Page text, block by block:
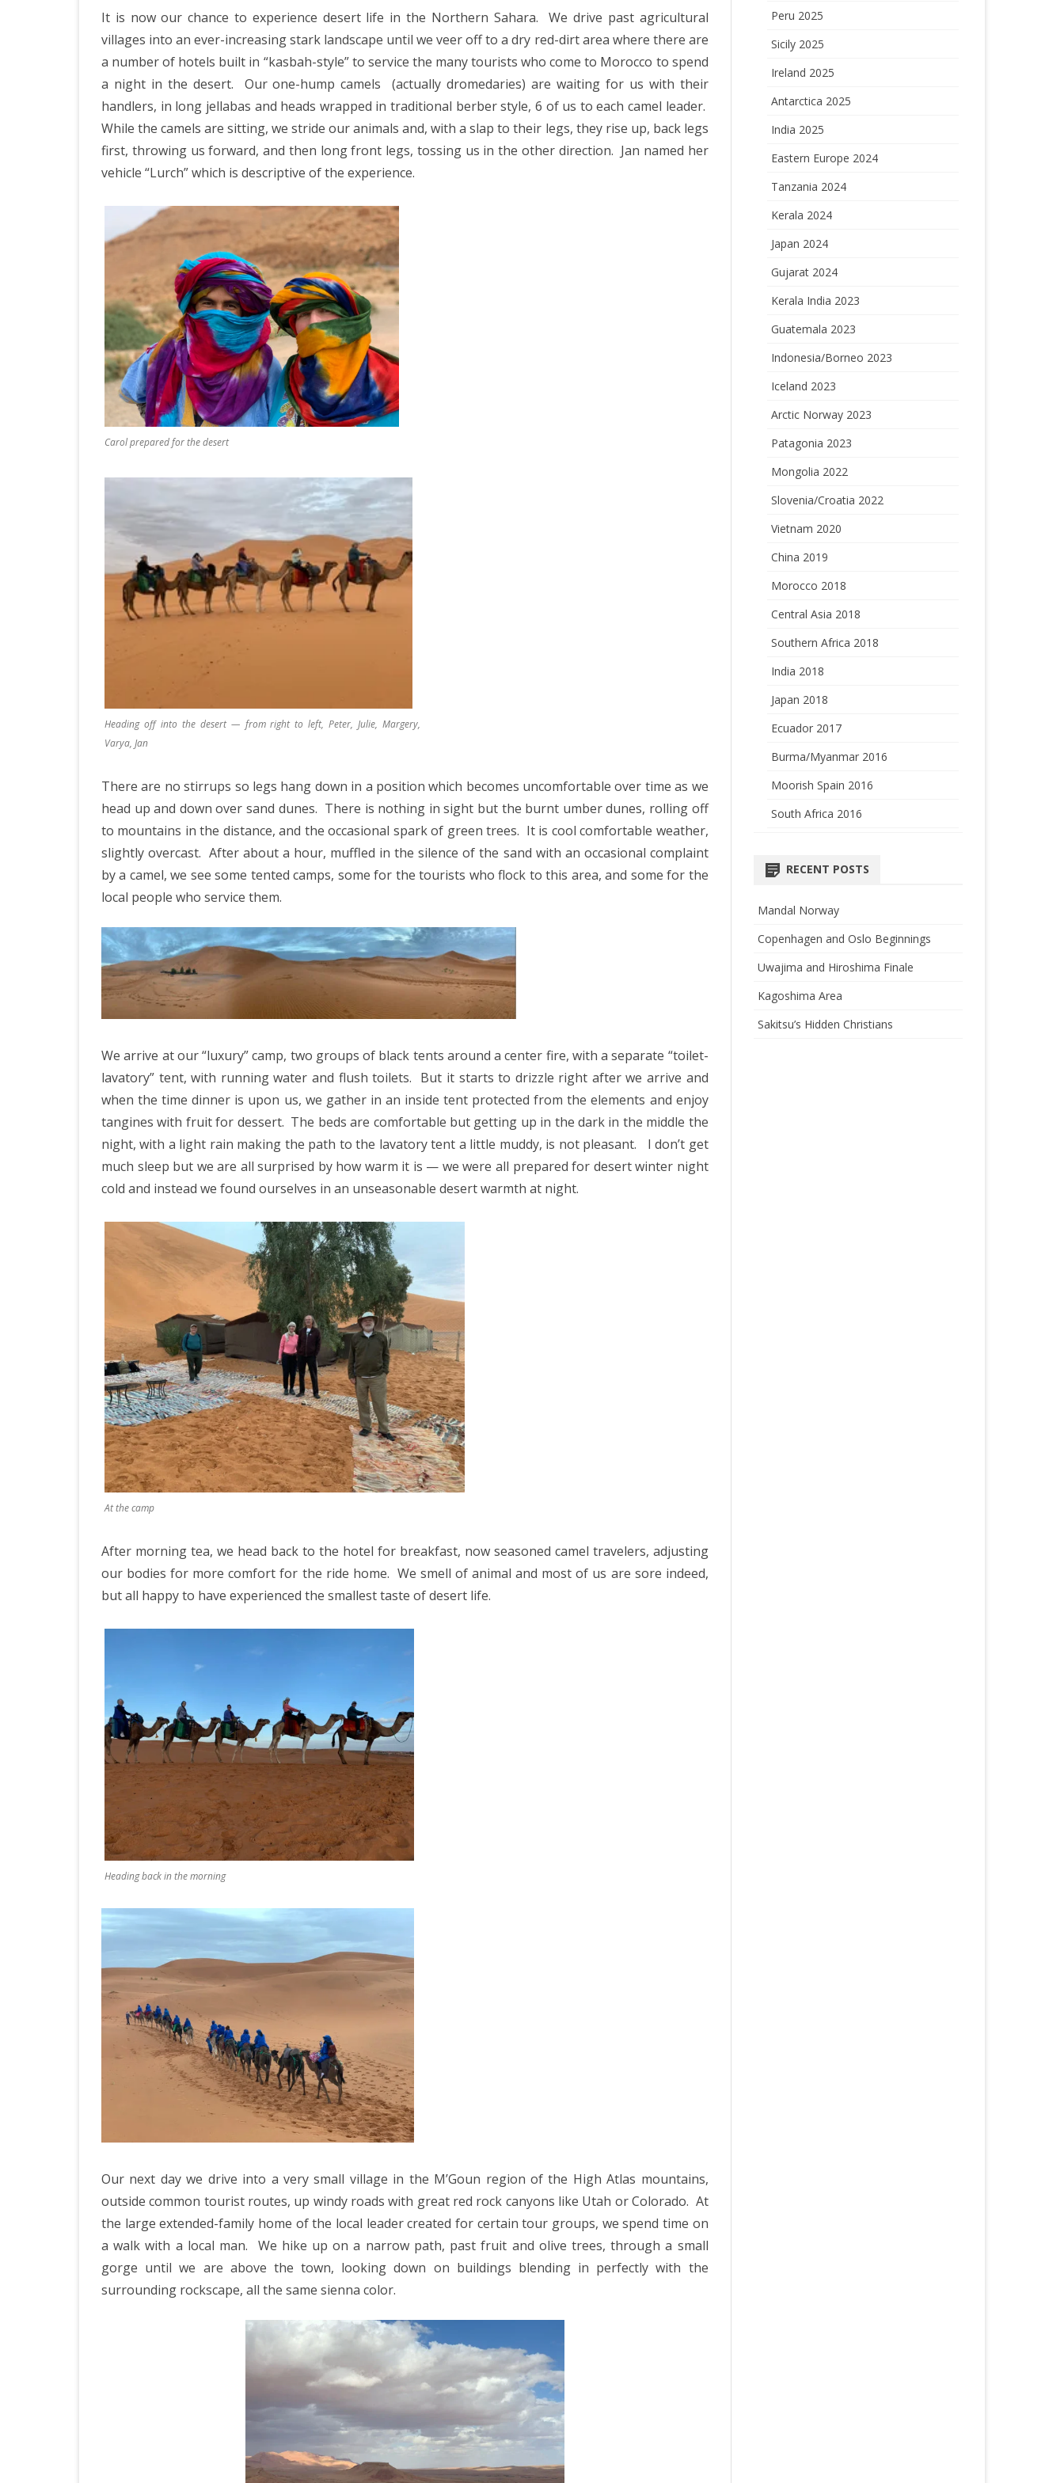
ANTARCTICA 2025
INDIA 2025
TANZANIA 2024
GUJARAT 2024
KERALA INDIA 2023
GUATEMALA 2023
INDONESIA/BORNEO 2023
ICELAND 2023
ARCTIC NORWAY 2023
PATAGONIA 2023
SLOVENIA/CROATIA 2022
VIETNAM 2020
CHINA 2019
MOROCCO 2018
CENTRAL ASIA 2018
BURMA/MYANMAR 2016
MOORISH SPAIN 2016
and
Kasbahs
It is now our chance to experience desert life in the Northern Sahara.
We drive past agricultural
villages into an ever-increasing stark landscape until we veer off to a dry red-dirt area where there are
a number of hotels built in “kasbah-style” to service the many tourists who come to Morocco to spend
a night in the desert.
Our one-hump camels
(actually dromedaries) are waiting for us with their
handlers, in long jellabas and heads wrapped in traditional berber style, 6 of us to each camel leader.
While the camels are sitting, we stride our animals and, with a slap to their legs, they rise up, back legs
first, throwing us forward, and then long front legs, tossing us in the other direction. Jan named her
vehicle “Lurch” which is descriptive of the experience.
Carol prepared for the desert
Heading off into the desert — from right to left, Peter, Julie, Margery,
Varya, Jan
There are no stirrups so legs hang down in a position which becomes uncomfortable over time as we
head up and down over sand dunes. There is nothing in sight but the burnt umber dunes, rolling off
to mountains in the distance, and the occasional spark of green trees. It is cool comfortable weather,
slightly overcast. After about a hour, muffled in the silence of the sand with an occasional complaint
by a camel, we see some tented camps, some for the tourists who flock to this area, and some for the
local people who service them.
We arrive at our “luxury” camp, two groups of black tents around a center fire, with a separate “toilet-
lavatory” tent, with running water and flush toilets. But it starts to drizzle right after we arrive and
when the time dinner is upon us, we gather in an inside tent protected from the elements and enjoy
tangines with fruit for dessert. The beds are comfortable but getting up in the dark in the middle the
night, with a light rain making the path to the lavatory tent a little muddy, is not pleasant.
I don’t get
much sleep but we are all surprised by how warm it is — we were all prepared for desert winter night
cold and instead we found ourselves in an unseasonable desert warmth at night.
At the camp
After morning tea, we head back to the hotel for breakfast, now seasoned camel travelers, adjusting
our bodies for more comfort for the ride home. We smell of animal and most of us are sore indeed,
but all happy to have experienced the smallest taste of desert life.
Heading back in the morning
Our next day we drive into a very small village in the M’Goun region of the High Atlas mountains,
outside common tourist routes, up windy roads with great red rock canyons like Utah or Colorado. At
the large extended-family home of the local leader created for certain tour groups, we spend time on
a walk with a local man.
We hike up on a narrow path, past fruit and olive trees, through a small
gorge until we are above the town, looking down on buildings blending in perfectly with the
surrounding rockscape, all the same sienna color.
Peru 2025
Sicily 2025
Ireland 2025
Antarctica 2025
India 2025
Eastern Europe 2024
Tanzania 2024
Kerala 2024
Japan 2024
Gujarat 2024
Kerala India 2023
Guatemala 2023
Indonesia/Borneo 2023
Iceland 2023
Arctic Norway 2023
Patagonia 2023
Mongolia 2022
Slovenia/Croatia 2022
Vietnam 2020
China 2019
Morocco 2018
Central Asia 2018
Southern Africa 2018
India 2018
Japan 2018
Ecuador 2017
Burma/Myanmar 2016
Moorish Spain 2016
South Africa 2016
RECENT POSTS
Mandal Norway
Copenhagen and Oslo Beginnings
Uwajima and Hiroshima Finale
Kagoshima Area
Sakitsu’s Hidden Christians